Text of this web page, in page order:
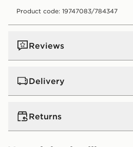
Product code: 19747083/784347
Reviews
Delivery
UK Standard Delivery
Free Delivery on all orders over
orders below. Delivered within 2
Returns